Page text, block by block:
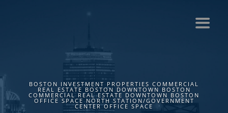
BOSTON INVESTMENT PROPERTIES COMMERCIAL
REAL ESTATE BOSTON DOWNTOWN BOSTON
COMMERCIAL REAL ESTATE DOWNTOWN BOSTON
OFFICE SPACE NORTH STATION/GOVERNMENT
CENTER OFFICE SPACE